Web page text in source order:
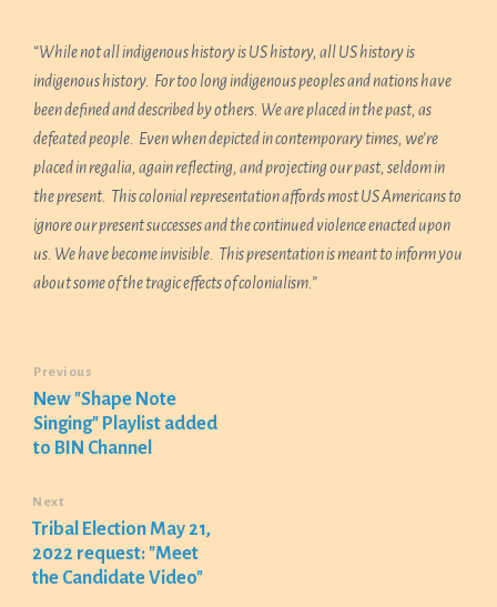
“While not all indigenous history is US history, all US history is
indigenous history. For too long indigenous peoples and nations have
been defined and described by others. We are placed in the past, as
defeated people. Even when depicted in contemporary times, we’re
placed in regalia, again reflecting, and projecting our past, seldom in
the present. This colonial representation affords most US Americans to
ignore our present successes and the continued violence enacted upon
us. We have become invisible. This presentation is meant to inform you
about some of the tragic effects of colonialism.”
Previous
New "Shape Note
Singing" Playlist added
to BIN Channel
Next
Tribal Election May 21,
2022 request: "Meet
the Candidate Video"